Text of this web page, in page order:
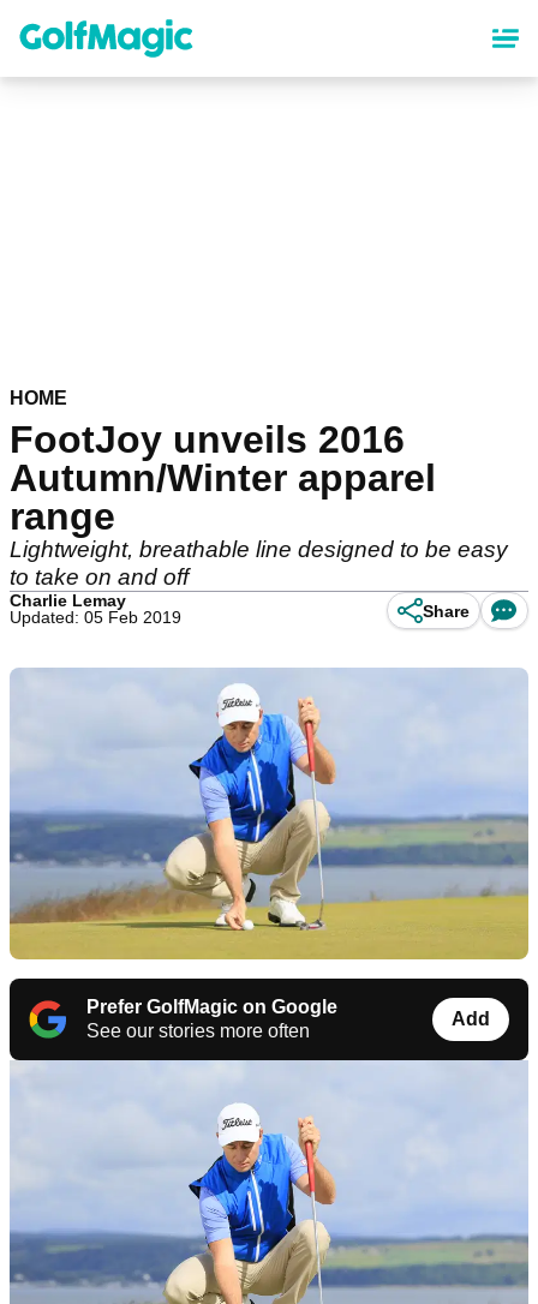
content
HOME
FootJoy unveils 2016
Autumn/Winter apparel
range
Lightweight, breathable line designed to be easy
to take on and off
Charlie Lemay
Updated: 05 Feb 2019
Share
Prefer GolfMagic on Google
See our stories more often
Add